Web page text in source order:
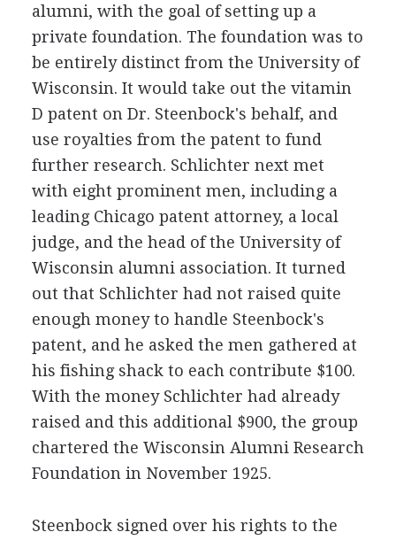
alumni, with the goal of setting up a
private foundation. The foundation was to
be entirely distinct from the University of
Wisconsin. It would take out the vitamin
D patent on Dr. Steenbock's behalf, and
use royalties from the patent to fund
further research. Schlichter next met
with eight prominent men, including a
leading Chicago patent attorney, a local
judge, and the head of the University of
Wisconsin alumni association. It turned
out that Schlichter had not raised quite
enough money to handle Steenbock's
patent, and he asked the men gathered at
his fishing shack to each contribute $100.
With the money Schlichter had already
raised and this additional $900, the group
chartered the Wisconsin Alumni Research
Foundation in November 1925.
Steenbock signed over his rights to the